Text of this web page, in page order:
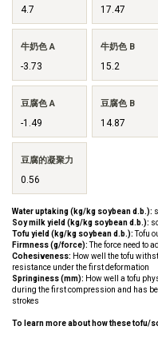
4.7 17.47
牛奶色 A
-3.73
牛奶色 B
15.2
豆腐色 A
-1.49
豆腐色 B
14.87
豆腐的凝聚力
0.56
Water uptaking (kg/kg soybean d.b.):
Soy milk yield (kg/kg soybean d.b.):
Tofu yield (kg/kg soybean d.b.):Tofu
Firmness (g/force):The force need to
Cohesiveness: How well the tofu
resistance under the first deformation
Springiness (mm): How well a tofu
during the first compression and has
strokes
To learn more about how these tofu/